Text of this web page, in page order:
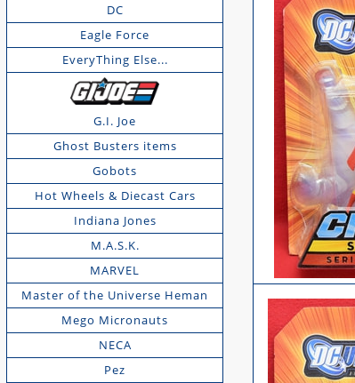
DC
Eagle Force
EveryThing Else...
G.I. Joe
Ghost Busters items
Gobots
Hot Wheels & Diecast Cars
Indiana Jones
M.A.S.K.
MARVEL
Master of the Universe Heman
Mego Micronauts
NECA
Pez